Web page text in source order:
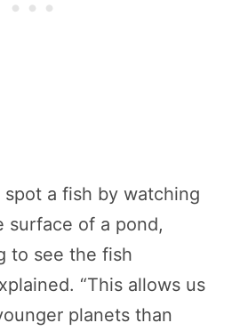
spot a fish by watching
surface of a pond,
to see the fish
“This allows us
planets than